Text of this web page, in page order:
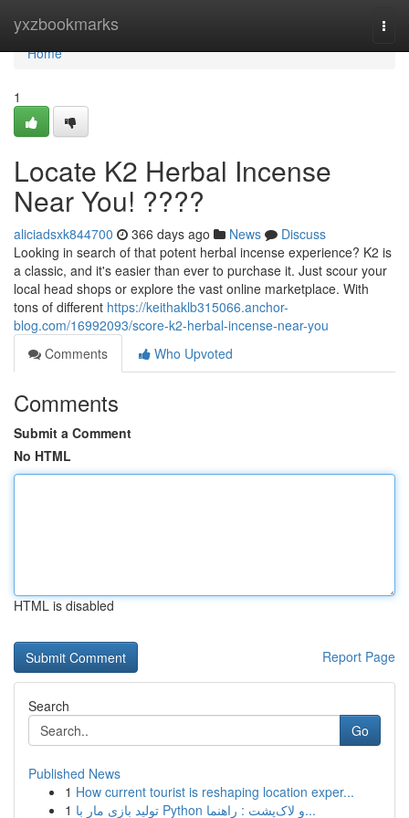
yxzbookmarks
Home
Home
1
Locate K2 Herbal Incense
Near You! ????
aliciadsxk844700 366 days ago News
Discuss
Looking in search of that potent herbal incense experience? K2 is
a classic, and it's easier than ever to purchase it. Just scour your
local head shops or explore the vast online marketplace. With
tons of different https://keithaklb315066.anchor-
blog.com/16992093/score-k2-herbal-incense-near-you
Comments
Who Upvoted
Comments
Submit a Comment
No HTML
HTML is disabled
Report Page
Search
Go
Published News
1 How current tourist is reshaping location exper...
1
تولید بازی مار با Python و لاک‌پشت : راهنما...